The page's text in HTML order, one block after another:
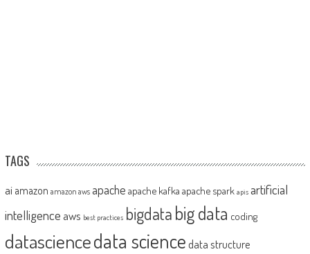
TAGS
ai amazon amazon aws apache apache kafka apache spark apis artificial
intelligence aws best practices bigdatabig data coding
datasciencedata sciencedata structure